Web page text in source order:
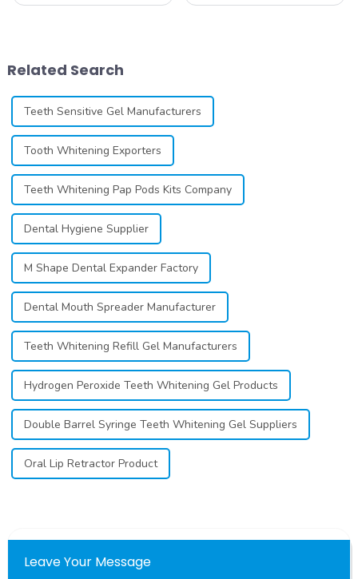
individuals ...
Related Search
Teeth Sensitive Gel Manufacturers
Tooth Whitening Exporters
Teeth Whitening Pap Pods Kits Company
Dental Hygiene Supplier
M Shape Dental Expander Factory
Dental Mouth Spreader Manufacturer
Teeth Whitening Refill Gel Manufacturers
Hydrogen Peroxide Teeth Whitening Gel Products
Double Barrel Syringe Teeth Whitening Gel Suppliers
Oral Lip Retractor Product
Leave Your Message